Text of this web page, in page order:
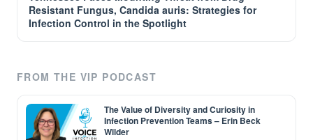
Resistant Fungus, Candida auris: Strategies for
Infection Control in the Spotlight
FROM THE VIP PODCAST
The Value of Diversity and Curiosity in
Infection Prevention Teams – Erin Beck
Wilder